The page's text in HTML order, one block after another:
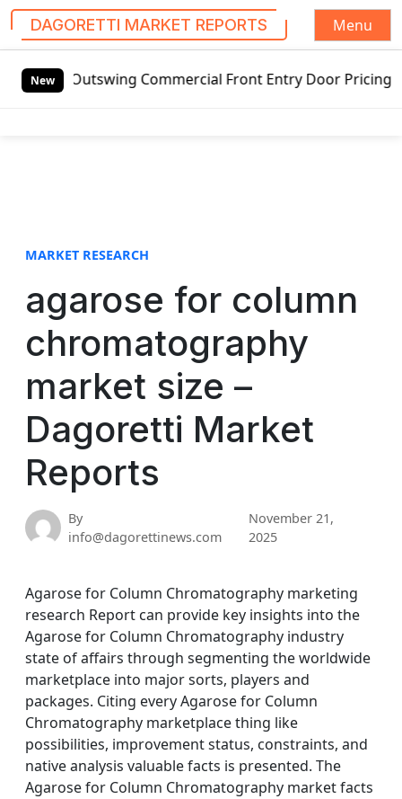
DAGORETTI MARKET REPORTS
Menu
New
Outswing Commercial Front Entry Door Pricing
MARKET RESEARCH
agarose for column
chromatography
market size –
Dagoretti Market
Reports
By
info@dagorettinews.com
November 21,
2025
Agarose for Column Chromatography marketing
research Report can provide key insights into the
Agarose for Column Chromatography industry
state of affairs through segmenting the worldwide
marketplace into major sorts, players and
packages. Citing every Agarose for Column
Chromatography marketplace thing like
possibilities, improvement status, constraints, and
native analysis valuable facts is presented. The
Agarose for Column Chromatography market facts